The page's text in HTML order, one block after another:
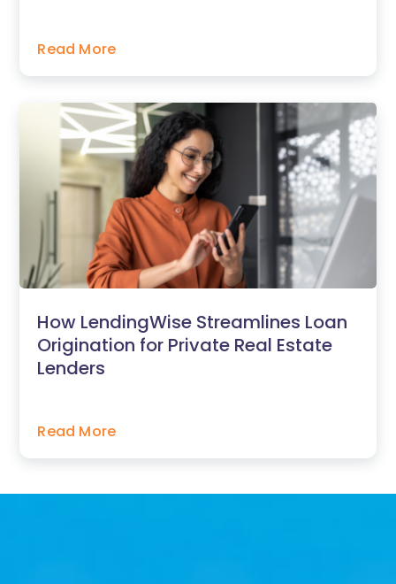
Read More
How LendingWise Streamlines Loan
Origination for Private Real Estate
Lenders
Read More